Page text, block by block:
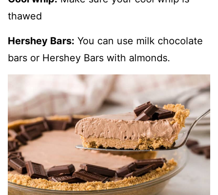
thawed
Hershey Bars: You can use milk chocolate
bars or Hershey Bars with almonds.